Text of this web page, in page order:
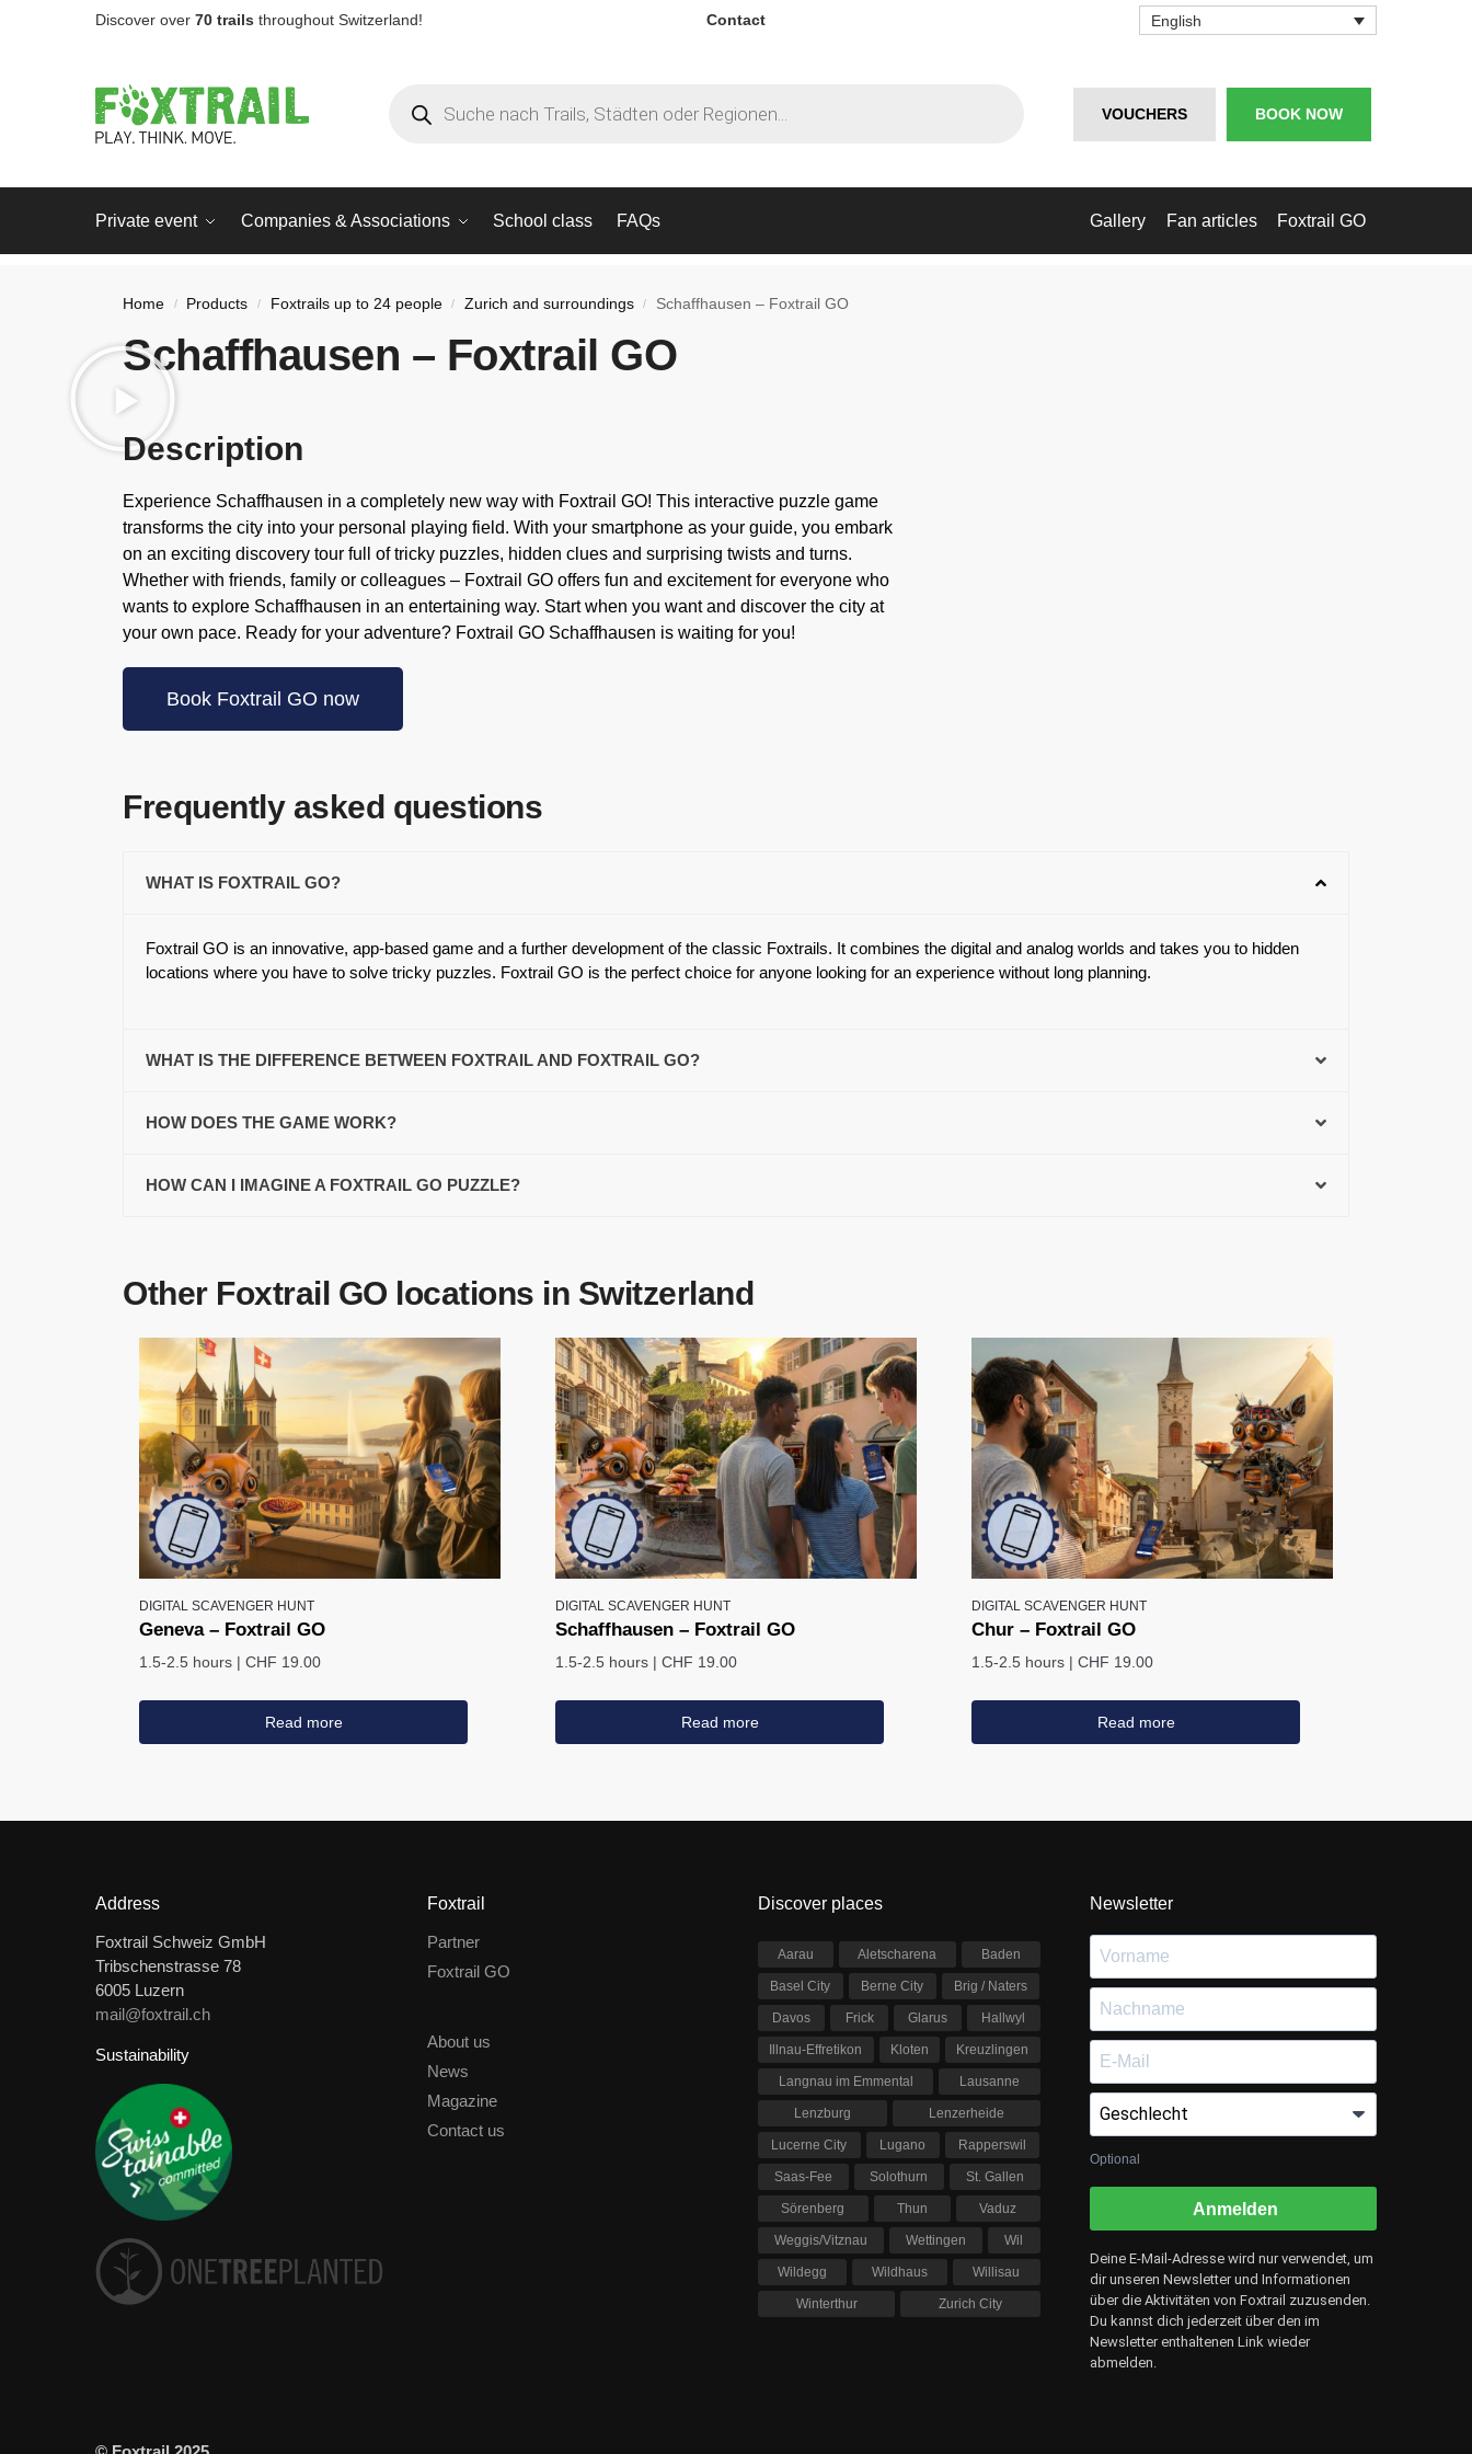
Discover over 70 trails throughout Switzerland! Contact English
VOUCHERS BOOK NOW
Private event Companies & Associations School class FAQs Foxtrail GO
Fan articles
Gallery
Home / Products / Foxtrails up to 24 people / Zurich and surroundings / Schaffhausen – Foxtrail GO
Schaffhausen – Foxtrail GO
Description
Experience Schaffhausen in a completely new way with Foxtrail GO! This interactive puzzle game
transforms the city into your personal playing field. With your smartphone as your guide, you embark
on an exciting discovery tour full of tricky puzzles, hidden clues and surprising twists and turns.
Whether with friends, family or colleagues – Foxtrail GO offers fun and excitement for everyone who
wants to explore Schaffhausen in an entertaining way. Start when you want and discover the city at
your own pace. Ready for your adventure? Foxtrail GO Schaffhausen is waiting for you!
Book Foxtrail GO now
Frequently asked questions
WHAT IS FOXTRAIL GO?
Foxtrail GO is an innovative, app-based game and a further development of the classic Foxtrails. It combines the digital and analog worlds and takes you to hidden
locations where you have to solve tricky puzzles. Foxtrail GO is the perfect choice for anyone looking for an experience without long planning.
WHAT IS THE DIFFERENCE BETWEEN FOXTRAIL AND FOXTRAIL GO?
HOW DOES THE GAME WORK?
HOW CAN I IMAGINE A FOXTRAIL GO PUZZLE?
Other Foxtrail GO locations in Switzerland
DIGITAL SCAVENGER HUNT
Geneva – Foxtrail GO
1.5-2.5 hours | CHF 19.00
Read more
DIGITAL SCAVENGER HUNT
Schaffhausen – Foxtrail GO
1.5-2.5 hours | CHF 19.00
Read more
DIGITAL SCAVENGER HUNT
Chur – Foxtrail GO
1.5-2.5 hours | CHF 19.00
Read more
Address
Foxtrail Schweiz GmbH
Tribschenstrasse 78
6005 Luzern
mail@foxtrail.ch
Sustainability
Foxtrail
Partner
Foxtrail GO
About us
News
Magazine
Contact us
Discover places
Aarau Aletscharena Baden
Basel City Berne City Brig / Naters
Davos Frick Glarus Hallwyl
Illnau-Effretikon Kloten Kreuzlingen
Langnau im Emmental Lausanne
Lenzburg Lenzerheide
Lucerne City Lugano Rapperswil
Saas-Fee Solothurn St. Gallen
Sörenberg Thun Vaduz
Weggis/Vitznau Wettingen Wil
Wildegg Wildhaus Willisau
Winterthur Zurich City
Newsletter
Optional
Anmelden
Deine E-Mail-Adresse wird nur verwendet, um
dir unseren Newsletter und Informationen
über die Aktivitäten von Foxtrail zuzusenden.
Du kannst dich jederzeit über den im
Newsletter enthaltenen Link wieder
abmelden.